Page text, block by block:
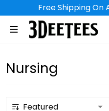
Free Shipping On
Nursing